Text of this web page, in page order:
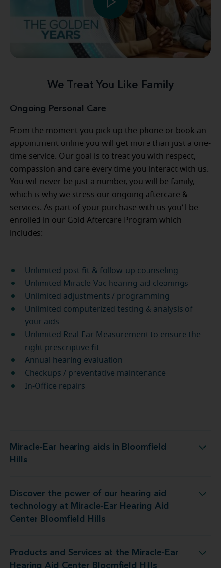
We Treat You Like Family
Ongoing Personal Care
From the moment you pick up the phone or book an
appointment online you will get more than just a one-
time service. Our goal is to treat you with respect,
compassion and care every time you interact with us.
You will never be just a number, you will be family,
which is why we stress our ongoing aftercare &
services. As part of your purchase with us you’ll be
enrolled in our Gold Aftercare Program which
includes:
Unlimited post fit & follow-up counseling
Unlimited Miracle-Vac hearing aid cleanings
Unlimited adjustments / programming
Unlimited computerized testing & analysis of
your aids
Unlimited Real-Ear Measurement to ensure the
right prescriptive fit
Annual hearing evaluation
Checkups / preventative maintenance
In-Office repairs
Miracle-Ear hearing aids in Bloomfield
Hills
Miracle-Ear hearing aids in Bloomfield Hills
Discover the power of our hearing aid
technology at Miracle-Ear Hearing Aid
Center Bloomfield Hills
Miracle-Ear Hearing Aid Center Bloomfield Hills
Products and Services at the Miracle-Ear
Hearing Aid Center Bloomfield Hills
Miracle-Ear Hearing Aid Center Bloomfield Hills